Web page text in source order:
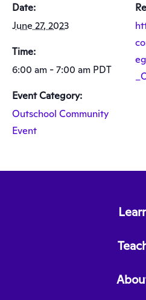
Date:
June 27, 2023
Time:
6:00 am - 7:00 am PDT
Event Category:
Outschool Community
Event